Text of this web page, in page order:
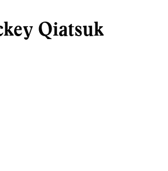
Qiatsuk